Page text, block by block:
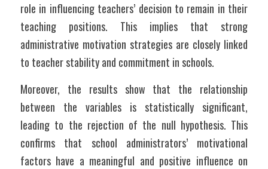
role in influencing teachers’ decision to remain in their
teaching positions. This implies that strong
administrative motivation strategies are closely linked
to teacher stability and commitment in schools.
Moreover, the results show that the relationship
between the variables is statistically significant,
leading to the rejection of the null hypothesis. This
confirms that school administrators’ motivational
factors have a meaningful and positive influence on